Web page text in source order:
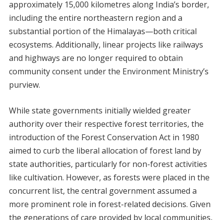
approximately 15,000 kilometres along India’s border,
including the entire northeastern region and a
substantial portion of the Himalayas—both critical
ecosystems. Additionally, linear projects like railways
and highways are no longer required to obtain
community consent under the Environment Ministry’s
purview.
While state governments initially wielded greater
authority over their respective forest territories, the
introduction of the Forest Conservation Act in 1980
aimed to curb the liberal allocation of forest land by
state authorities, particularly for non-forest activities
like cultivation. However, as forests were placed in the
concurrent list, the central government assumed a
more prominent role in forest-related decisions. Given
the generations of care provided by local communities,